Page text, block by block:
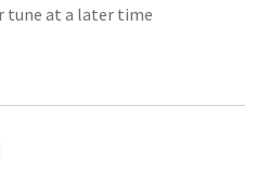
tune at a later time